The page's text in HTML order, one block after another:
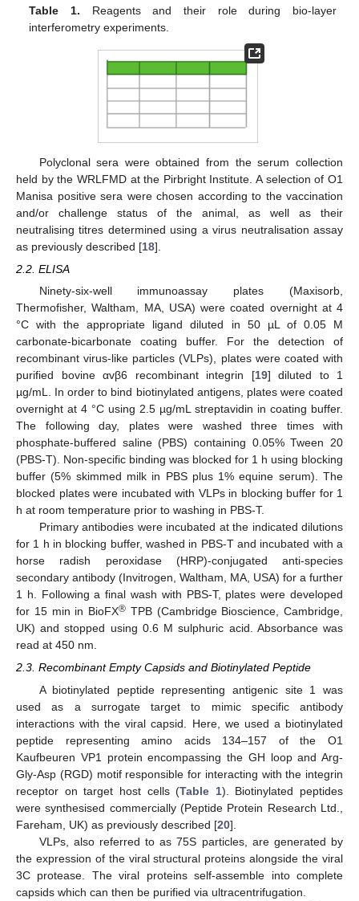
Table 1. Reagents and their role during bio-layer
interferometry experiments.
Polyclonal sera were obtained from the serum collection
held by the WRLFMD at the Pirbright Institute. A selection of O1
Manisa positive sera were chosen according to the vaccination
and/or challenge status of the animal, as well as their
neutralising titres determined using a virus neutralisation assay
as previously described [18].
2.2. ELISA
Ninety-six-well immunoassay plates (Maxisorb,
Thermofisher, Waltham, MA, USA) were coated overnight at 4
°C with the appropriate ligand diluted in 50 µL of 0.05 M
carbonate-bicarbonate coating buffer. For the detection of
recombinant virus-like particles (VLPs), plates were coated with
purified bovine αvβ6 recombinant integrin [19] diluted to 1
µg/mL. In order to bind biotinylated antigens, plates were coated
overnight at 4 °C using 2.5 µg/mL streptavidin in coating buffer.
The following day, plates were washed three times with
phosphate-buffered saline (PBS) containing 0.05% Tween 20
(PBS-T). Non-specific binding was blocked for 1 h using blocking
buffer (5% skimmed milk in PBS plus 1% equine serum). The
blocked plates were incubated with VLPs in blocking buffer for 1
h at room temperature prior to washing in PBS-T.
Primary antibodies were incubated at the indicated dilutions
for 1 h in blocking buffer, washed in PBS-T and incubated with a
horse radish peroxidase (HRP)-conjugated anti-species
secondary antibody (Invitrogen, Waltham, MA, USA) for a further
1 h. Following a final wash with PBS-T, plates were developed
for 15 min in BioFX® TPB (Cambridge Bioscience, Cambridge,
UK) and stopped using 0.6 M sulphuric acid. Absorbance was
read at 450 nm.
2.3. Recombinant Empty Capsids and Biotinylated Peptide
A biotinylated peptide representing antigenic site 1 was
used as a surrogate target to mimic specific antibody
interactions with the viral capsid. Here, we used a biotinylated
peptide representing amino acids 134–157 of the O1
Kaufbeuren VP1 protein encompassing the GH loop and Arg-
Gly-Asp (RGD) motif responsible for interacting with the integrin
receptor on target host cells (Table 1). Biotinylated peptides
were synthesised commercially (Peptide Protein Research Ltd.,
Fareham, UK) as previously described [20].
VLPs, also referred to as 75S particles, are generated by
the expression of the viral structural proteins alongside the viral
3C protease. The viral proteins self-assemble into complete
capsids which can then be purified via ultracentrifugation.